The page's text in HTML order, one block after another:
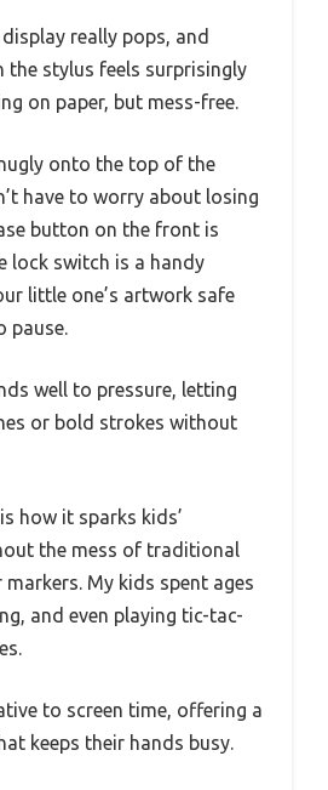
really pops, and
the stylus feels surprisingly
on paper, but mess-free.
onto the top of the
have to worry about losing
button on the front is
lock switch is a handy
little one’s artwork safe
pause.
well to pressure, letting
or bold strokes without
how it sparks kids’
the mess of traditional
My kids spent ages
and even playing tic-tac-
to screen time, offering a
keeps their hands busy.